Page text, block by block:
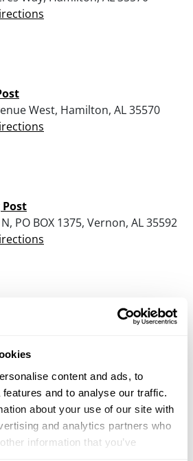
content and ads, to
and to analyse our traffic.
about your use of our site with
and analytics partners who
information that you’ve
West, Hamilton, AL 35570
Post
PO BOX 1375, Vernon, AL 35592